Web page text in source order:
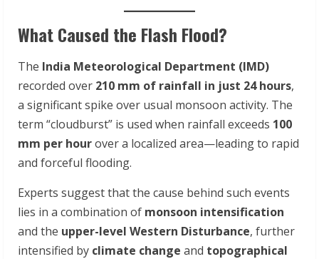
What Caused the Flash Flood?
The India Meteorological Department (IMD)
recorded over 210 mm of rainfall in just 24 hours,
a significant spike over usual monsoon activity. The
term “cloudburst” is used when rainfall exceeds 100
mm per hourover a localized area—leading to rapid
and forceful flooding.
Experts suggest that the cause behind such events
lies in a combination of monsoon intensification
and the upper-level Western Disturbance, further
intensified by climate change and topographical